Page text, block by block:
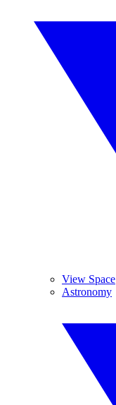
View Space
Astronomy